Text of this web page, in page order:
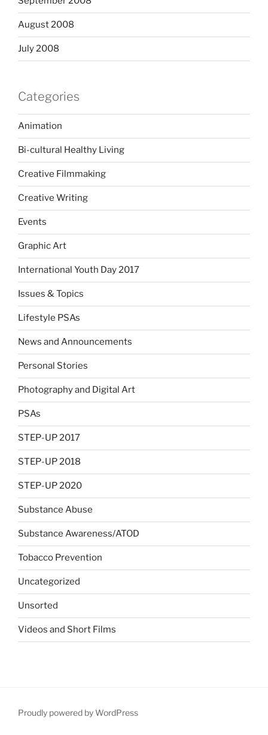
August 2008
July 2008
Categories
Animation
Bi-cultural Healthy Living
Creative Filmmaking
Creative Writing
Events
Graphic Art
International Youth Day 2017
Issues & Topics
Lifestyle PSAs
News and Announcements
Personal Stories
Photography and Digital Art
PSAs
STEP-UP 2017
STEP-UP 2018
STEP-UP 2020
Substance Abuse
Substance Awareness/ATOD
Tobacco Prevention
Uncategorized
Unsorted
Videos and Short Films
Proudly powered by WordPress